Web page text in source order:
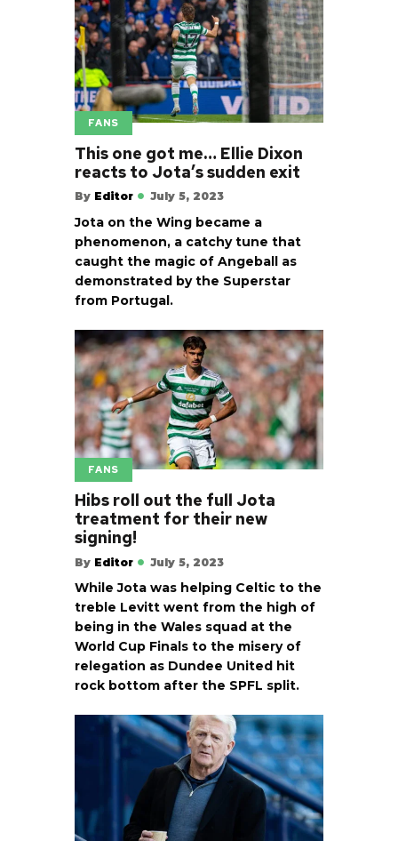
FANS
This one got me… Ellie Dixon
reacts to Jota’s sudden exit
By Editor July 5, 2023
Jota on the Wing became a
phenomenon, a catchy tune that
caught the magic of Angeball as
demonstrated by the Superstar
from Portugal.
FANS
Hibs roll out the full Jota
treatment for their new
signing!
By Editor July 5, 2023
While Jota was helping Celtic to the
treble Levitt went from the high of
being in the Wales squad at the
World Cup Finals to the misery of
relegation as Dundee United hit
rock bottom after the SPFL split.